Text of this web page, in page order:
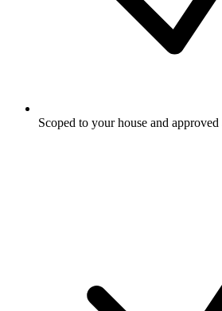
Scoped to your house and approved